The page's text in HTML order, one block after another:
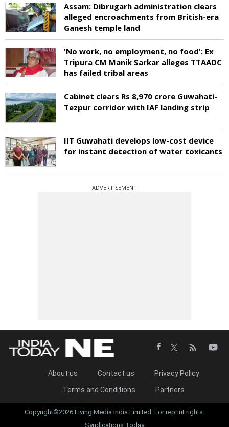
Assam: Dibrugarh administration clears
alleged encroachments from British-era
Ganesh temple land
'No work, no employment, no food': Ex
Tripura CM Manik Sarkar alleges TTAADC
has failed tribal areas
Cabinet clears Rs 8,970 crore Guwahati-
Tezpur corridor with IAF landing strip
IIT Guwahati develops low-cost device
for instant detection of water toxicants
ADVERTISEMENT
About us Contact us
Privacy Policy
Terms and Conditions
Partners
Copyright©2026 Living Media India Limited. For reprint rights:
Syndications Today